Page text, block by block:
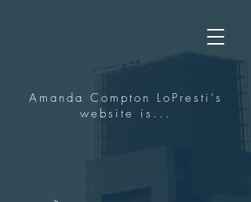
Amanda Compton LoPresti's
website is...